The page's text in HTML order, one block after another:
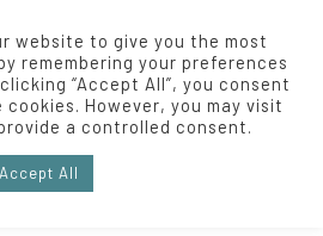
website to give you the most
remembering your preferences
“Accept All”, you consent
However, you may visit
a controlled consent.
Accept All